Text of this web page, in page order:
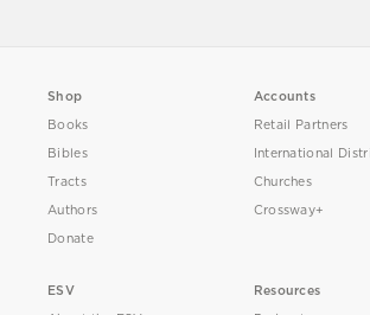
Shop
Books
Bibles
Tracts
Authors
Donate
Accounts
Retail Partners
International
Churches
Crossway+
ESV
Resources